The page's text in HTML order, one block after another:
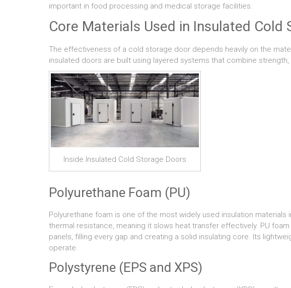
important in food processing and medical storage facilities.
Core Materials Used in Insulated Cold
The effectiveness of a cold storage door depends heavily on the
insulated doors are built using layered systems that combine strength,
Inside Insulated Cold Storage Doors
Polyurethane Foam (PU)
Polyurethane foam is one of the most widely used insulation materials
thermal resistance, meaning it slows heat transfer effectively. PU
panels, filling every gap and creating a solid insulating core. Its
operate.
Polystyrene (EPS and XPS)